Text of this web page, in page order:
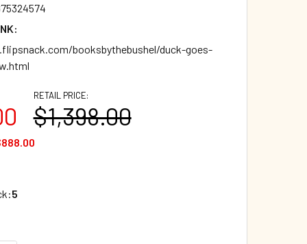
booksbythebushel/duck-goes-
RETAIL PRICE:
$1,398.00
5